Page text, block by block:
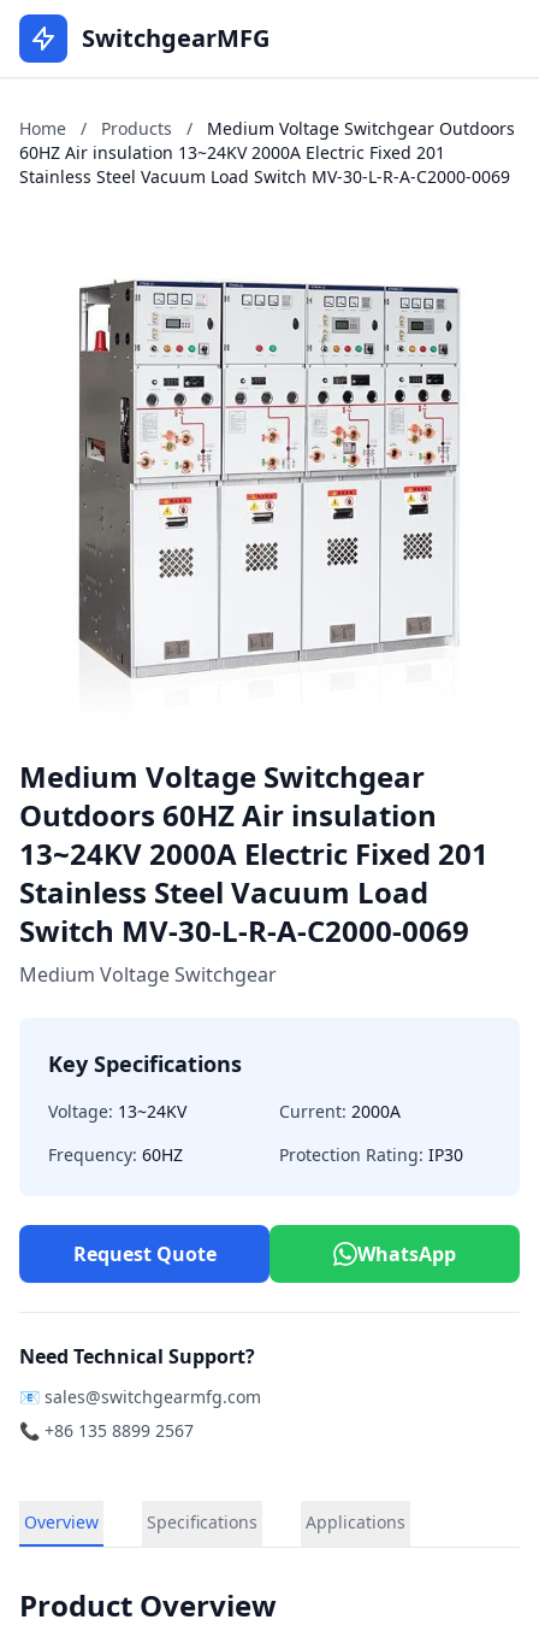
SwitchgearMFG
Home / Products /
Medium Voltage Switchgear Outdoors
60HZ Air insulation 13~24KV 2000A Electric Fixed 201
Stainless Steel Vacuum Load Switch MV-30-L-R-A-C2000-0069
Medium Voltage Switchgear
Outdoors 60HZ Air insulation
13~24KV 2000A Electric Fixed 201
Stainless Steel Vacuum Load
Switch MV-30-L-R-A-C2000-0069
Medium Voltage Switchgear
Key Specifications
Voltage: 13~24KV Current: 2000A
Frequency: 60HZ Protection Rating: IP30
Request Quote WhatsApp
Need Technical Support?
📧 sales@switchgearmfg.com
📞 +86 135 8899 2567
Overview Specifications Applications
Product Overview